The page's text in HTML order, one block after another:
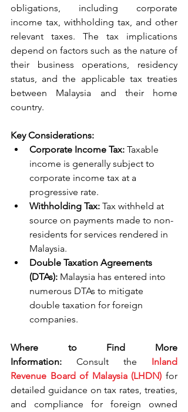
obligations, including corporate
income tax, withholding tax, and other
relevant taxes. The tax implications
depend on factors such as the nature of
their business operations, residency
status, and the applicable tax treaties
between Malaysia and their home
country.
Key Considerations:
Corporate Income Tax: Taxable
income is generally subject to
corporate income tax at a
progressive rate.
Withholding Tax: Tax withheld at
source on payments made to non-
residents for services rendered in
Malaysia.
Double Taxation Agreements
(DTAs): Malaysia has entered into
numerous DTAs to mitigate
double taxation for foreign
companies.
Where to Find More
Information: Consult the Inland
Revenue Board of Malaysia (LHDN) for
detailed guidance on tax rates, treaties,
and compliance for foreign owned